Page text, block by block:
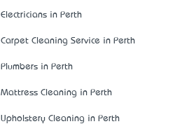
Electricians in Perth
Carpet Cleaning Service in Perth
Plumbers in Perth
Mattress Cleaning in Perth
Upholstery Cleaning in Perth